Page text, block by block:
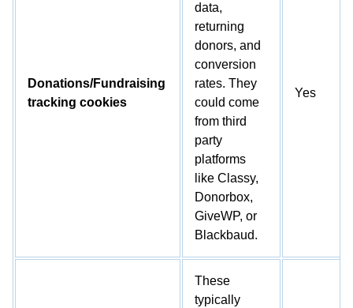
Donations/Fundraising
tracking cookies
data,
returning
donors, and
conversion
rates. They
could come
from third
party
platforms
like Classy,
Donorbox,
GiveWP, or
Blackbaud.
Yes
These
typically